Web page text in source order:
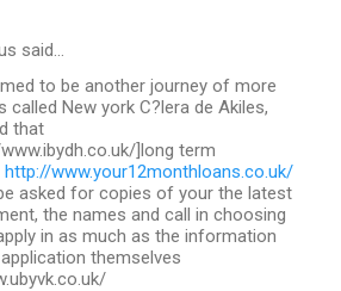
said…
to be another journey of more
called New york C?lera de Akiles,
that
]long term
http://www.your12monthloans.co.uk/
asked for copies of your the latest
the names and call in choosing
in as much as the information
themselves